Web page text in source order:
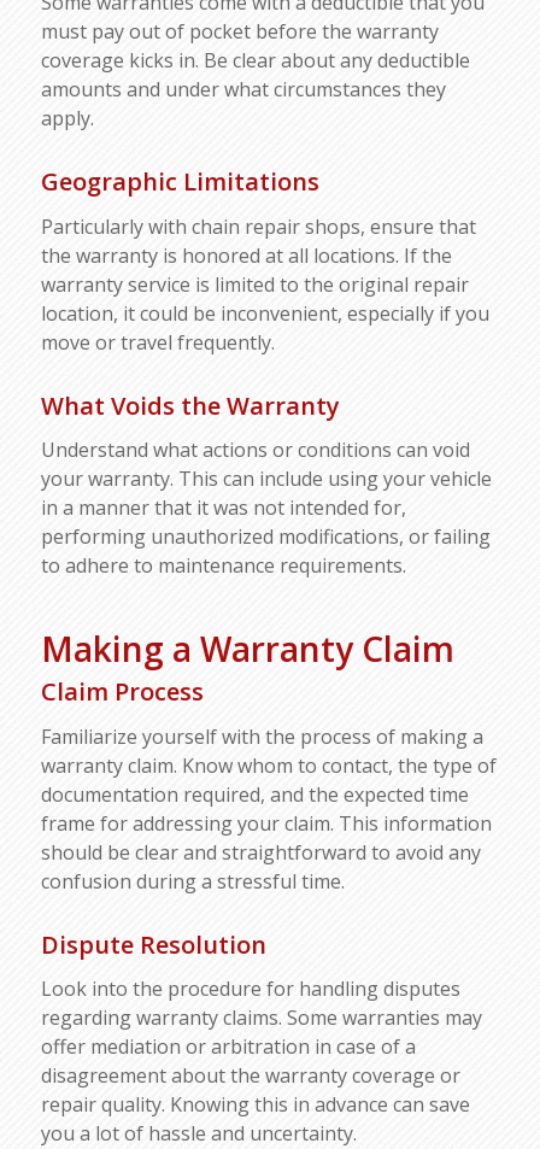
must pay out of pocket before the warranty
coverage kicks in. Be clear about any deductible
amounts and under what circumstances they
apply.
Geographic Limitations
Particularly with chain repair shops, ensure that
the warranty is honored at all locations. If the
warranty service is limited to the original repair
location, it could be inconvenient, especially if you
move or travel frequently.
What Voids the Warranty
Understand what actions or conditions can void
your warranty. This can include using your vehicle
in a manner that it was not intended for,
performing unauthorized modifications, or failing
to adhere to maintenance requirements.
Making a Warranty Claim
Claim Process
Familiarize yourself with the process of making a
warranty claim. Know whom to contact, the type of
documentation required, and the expected time
frame for addressing your claim. This information
should be clear and straightforward to avoid any
confusion during a stressful time.
Dispute Resolution
Look into the procedure for handling disputes
regarding warranty claims. Some warranties may
offer mediation or arbitration in case of a
disagreement about the warranty coverage or
repair quality. Knowing this in advance can save
you a lot of hassle and uncertainty.